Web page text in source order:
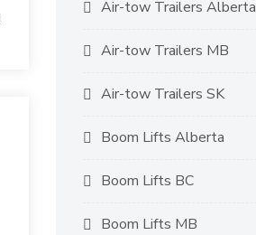
Air-tow Trailers Alberta
Air-tow Trailers MB
Air-tow Trailers SK
Boom Lifts Alberta
Boom Lifts BC
Boom Lifts MB